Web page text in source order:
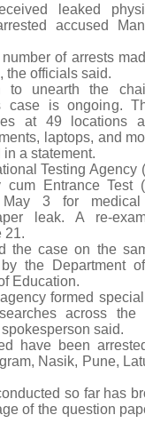
leaked
accused
of arrests
the officials said.
to unearth the
case is ongoing.
at 49 locations
laptops, and
a statement.
Testing Agency
cum Entrance Test
3 for medical
leak. A re-
21.
the case on the
the Department
Education.
formed
across the
said.
have been
Nasik, Pune,
so far has
of the question